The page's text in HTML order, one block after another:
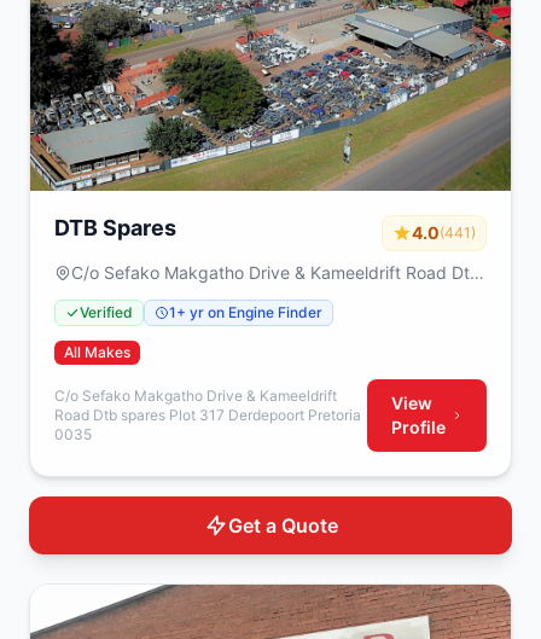
DTB Spares 4.0(441)
C/o Sefako Makgatho Drive & Kameeldrift Road Dtb
spares Plot 317 Derdepoort Pretoria 0035
Verified 1+ yr on Engine Finder
All Makes
C/o Sefako Makgatho Drive & Kameeldrift
Road Dtb spares Plot 317 Derdepoort Pretoria
0035
View
Profile
Get a Quote